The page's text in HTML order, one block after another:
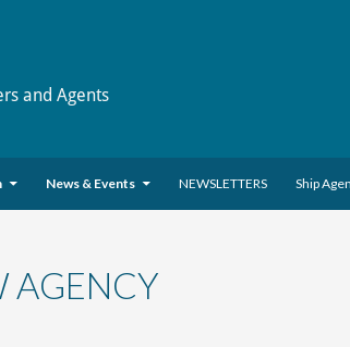
and Agents
News & Events NEWSLETTERS Ship
AGENCY